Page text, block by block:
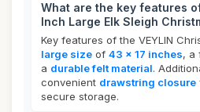
What are the key features
Inch Large Elk Sleigh
Key features of the VEYLIN
large size of 43 x 17 inches, a
a durable felt material.
convenient drawstring closure
secure storage.